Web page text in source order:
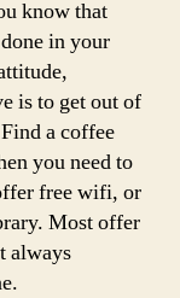
know that
in your
is to get out of
a coffee
you need to
free wifi, or
Most offer
always